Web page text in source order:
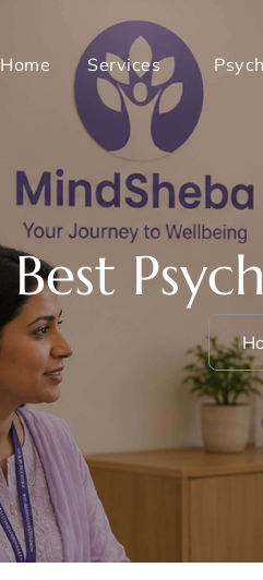
Home Services
Best